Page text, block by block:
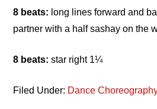
8 beats: long lines forward and
partner with a half sashay on the
8 beats: star right 1¼
Filed Under: Dance